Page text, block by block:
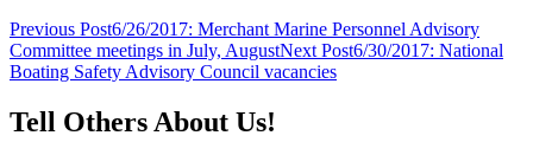
Post
navigation
Previous Post6/26/2017: Merchant Marine Personnel Advisory
Committee meetings in July, AugustNext Post6/30/2017: National
Boating Safety Advisory Council vacancies
Tell Others About Us!